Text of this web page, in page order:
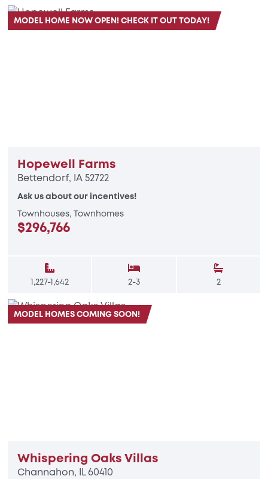
MODEL HOME NOW OPEN! CHECK IT OUT TODAY!
Hopewell Farms
Bettendorf, IA 52722
Ask us about our incentives!
Townhouses, Townhomes
$296,766
1,227-1,642 2-3 2
MODEL HOMES COMING SOON!
Whispering Oaks Villas
Channahon, IL 60410